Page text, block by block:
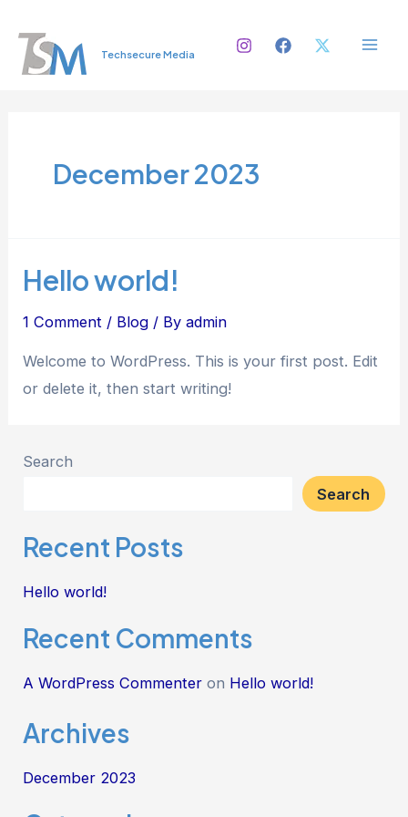
content
Techsecure Media
December 2023
Hello world!
1 Comment / Blog / Byadmin
Welcome to WordPress. This is your first post. Edit
or delete it, then start writing!
Search
Search
Recent Posts
Hello world!
Recent Comments
A WordPress Commenter on Hello world!
Archives
December 2023